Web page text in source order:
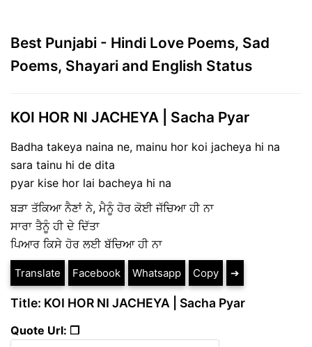
Best Punjabi - Hindi Love Poems, Sad
Poems, Shayari and English Status
KOI HOR NI JACHEYA | Sacha Pyar
Badha takeya naina ne, mainu hor koi jacheya hi na
sara tainu hi de dita
pyar kise hor lai bacheya hi na
ਬੜਾ ਤੱਕਿਆ ਨੈਣਾਂ ਨੇ, ਮੈਨੂੰ ਹੋਰ ਕੋਈ ਜੱਚਿਆ ਹੀ ਨਾ
ਸਾਰਾ ਤੈਨੂੰ ਹੀ ਦੇ ਦਿੱਤਾ
ਪਿਆਰ ਕਿਸੇ ਹੋਰ ਲਈ ਬੱਚਿਆ ਹੀ ਨਾ
Translate Facebook Whatsapp Copy ➔
Title: KOI HOR NI JACHEYA | Sacha Pyar
Quote Url: ❐